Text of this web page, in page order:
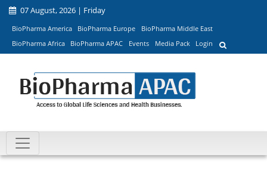
07 August, 2026 | Friday
BioPharma America BioPharma Europe
BioPharma Middle East
BioPharma Africa
BioPharma APAC Events Media Pack Login